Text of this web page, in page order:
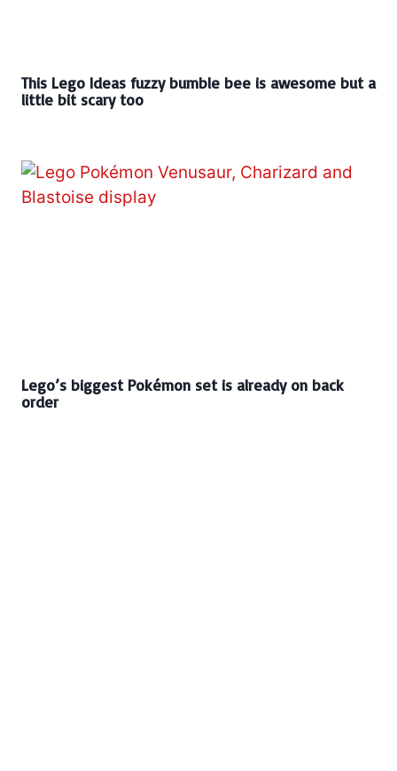
This Lego Ideas fuzzy bumble bee is awesome but a
little bit scary too
Lego’s biggest Pokémon set is already on back
order